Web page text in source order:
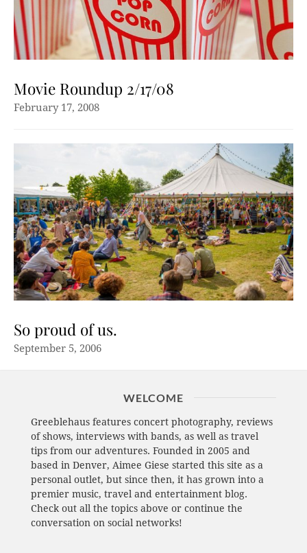
Movie Roundup 2/17/08
February 17, 2008
So proud of us.
September 5, 2006
WELCOME
Greeblehaus features concert photography, reviews
of shows, interviews with bands, as well as travel
tips from our adventures. Founded in 2005 and
based in Denver, Aimee Giese started this site as a
personal outlet, but since then, it has grown into a
premier music, travel and entertainment blog.
Check out all the topics above or continue the
conversation on social networks!